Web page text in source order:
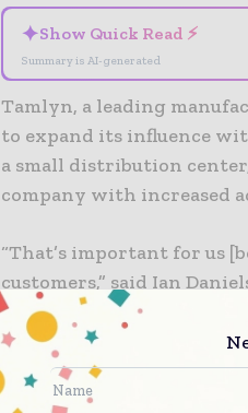
✦Show Quick Read ⚡
Summary is AI-generated
Tamlyn, a leading
to expand its influence
a small distribution
company with increased
“That’s important for us
customers,” said Ian
got a great customer base
Northern California
The new facility will also